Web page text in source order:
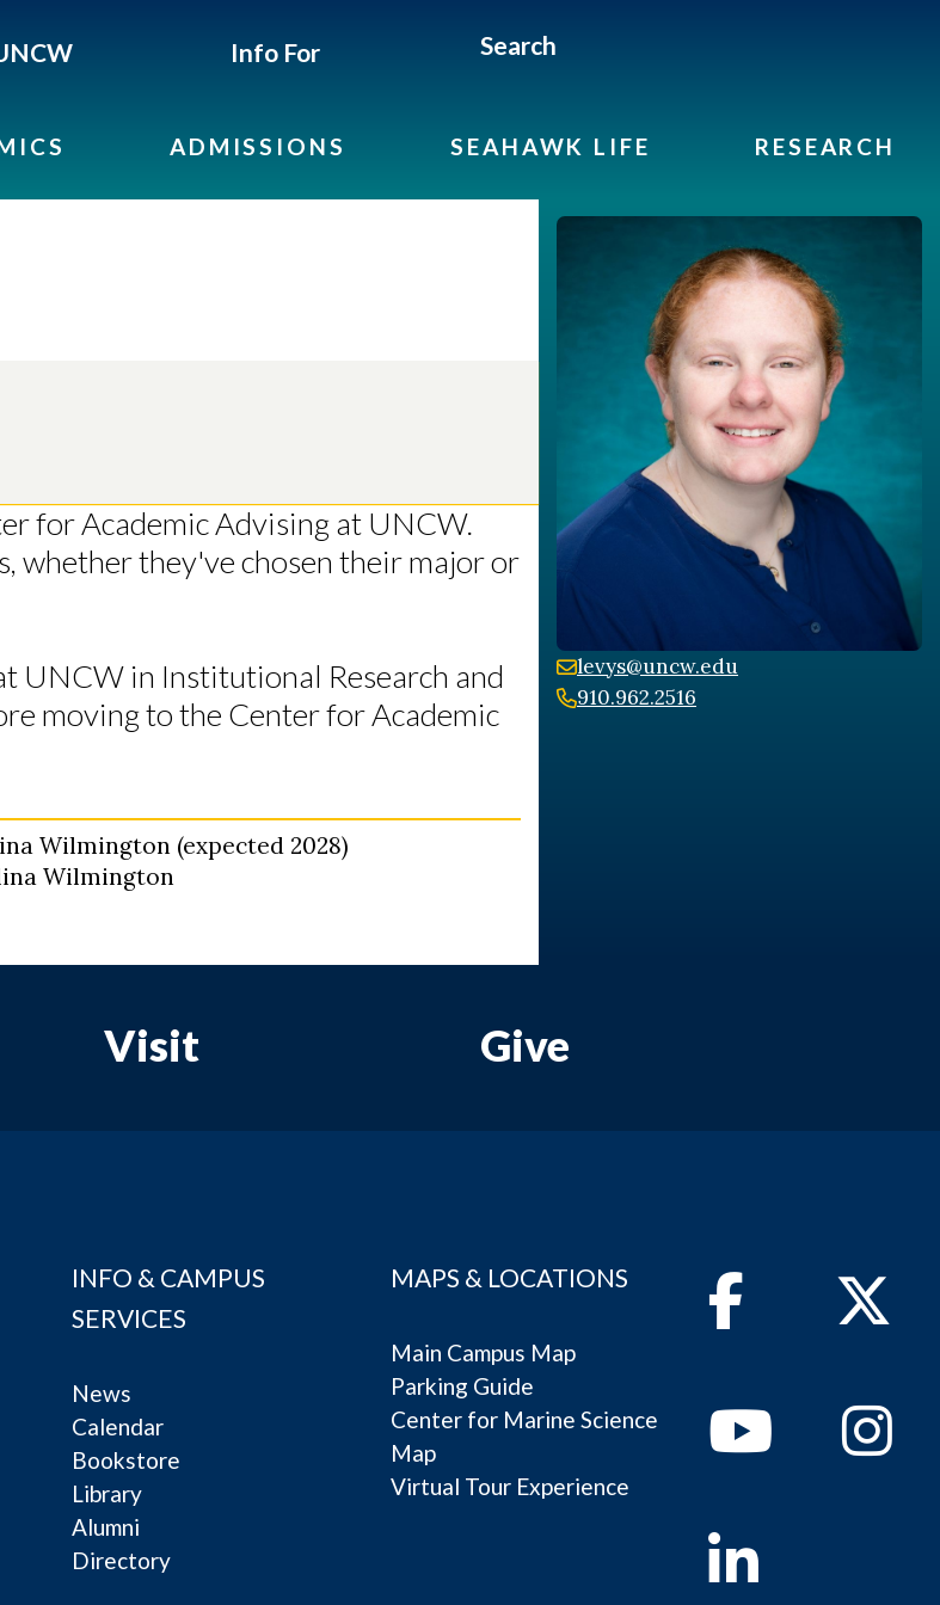
Info For Search
ADMISSIONS SEAHAWK LIFE RESEARCH
for Academic Advising at UNCW.
whether they've chosen their major or
UNCW in Institutional Research and
moving to the Center for Academic
Wilmington (expected 2028)
Wilmington
levys@uncw.edu
910.962.2516
Visit Give
INFO & CAMPUS
SERVICES
News
Calendar
Bookstore
Library
Alumni
Directory
MAPS & LOCATIONS
Main Campus Map
Parking Guide
Center for Marine Science
Map
Virtual Tour Experience
FacebookTwitter
Youtube
Instagram
Linkedin